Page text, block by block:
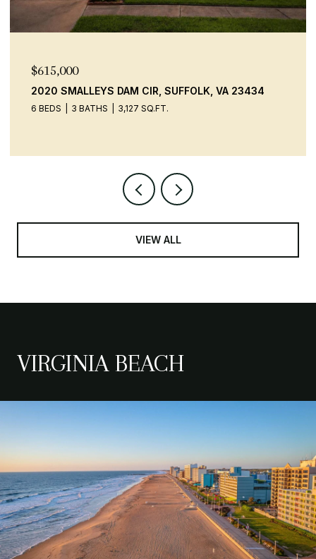
SMALLEYS DAM CIR, SUFFOLK, VA 23434
3 BATHS 3,127 SQ.FT.
VIEW ALL
VIRGINIA BEACH